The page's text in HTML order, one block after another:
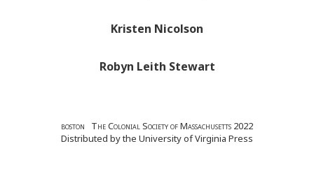
Kristen Nicolson
Robyn Leith Stewart
boston The Colonial Society of Massachusetts 2022
Distributed by the University of Virginia Press